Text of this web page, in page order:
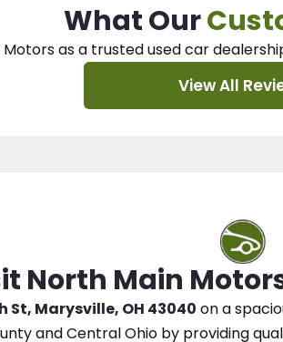
What Our
as a trusted used car
View All
North Main
St, Marysville, OH 43040 on a
and Central Ohio by providing